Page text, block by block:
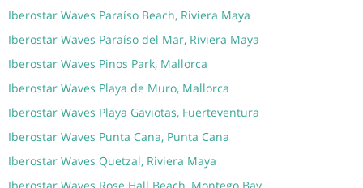
Iberostar Waves Paraíso Beach, Riviera Maya
Iberostar Waves Paraíso del Mar, Riviera Maya
Iberostar Waves Pinos Park, Mallorca
Iberostar Waves Playa de Muro, Mallorca
Iberostar Waves Playa Gaviotas, Fuerteventura
Iberostar Waves Punta Cana, Punta Cana
Iberostar Waves Quetzal, Riviera Maya